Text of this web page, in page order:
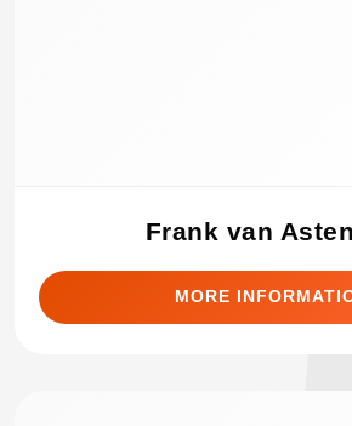
Frank van
MORE